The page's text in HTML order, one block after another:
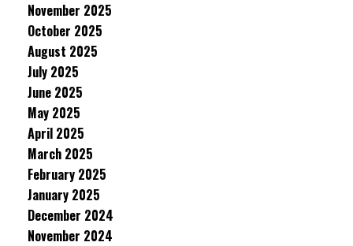
November 2025
October 2025
August 2025
July 2025
June 2025
May 2025
April 2025
March 2025
February 2025
January 2025
December 2024
November 2024